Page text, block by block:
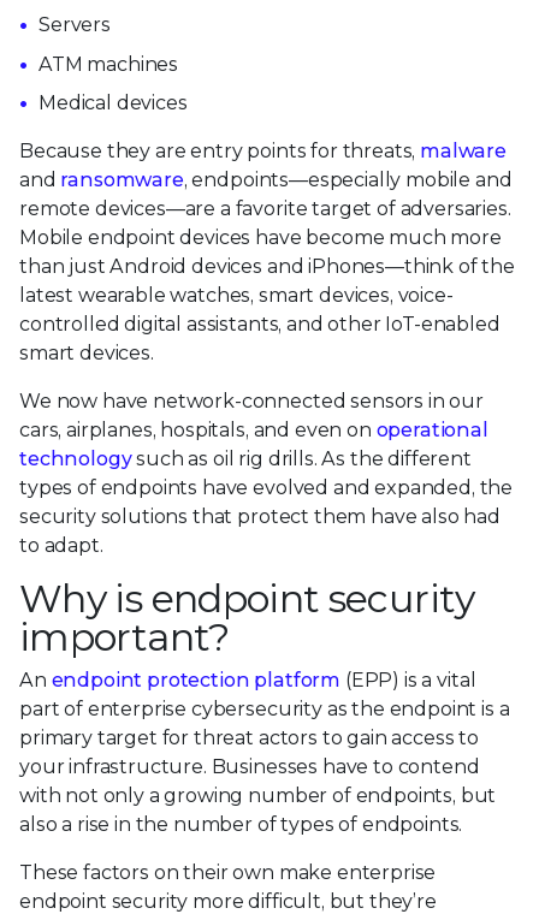
Servers
ATM machines
Medical devices
Because they are entry points for threats, malware
and ransomware, endpoints—especially mobile and
remote devices—are a favorite target of adversaries.
Mobile endpoint devices have become much more
than just Android devices and iPhones—think of the
latest wearable watches, smart devices, voice-
controlled digital assistants, and other IoT-enabled
smart devices.
We now have network-connected sensors in our
cars, airplanes, hospitals, and even on operational
technologysuch as oil rig drills. As the different
types of endpoints have evolved and expanded, the
security solutions that protect them have also had
to adapt.
Why is endpoint security
important?
An endpoint protection platform (EPP) is a vital
part of enterprise cybersecurity as the endpoint is a
primary target for threat actors to gain access to
your infrastructure. Businesses have to contend
with not only a growing number of endpoints, but
also a rise in the number of types of endpoints.
These factors on their own make enterprise
endpoint security more difficult, but they’re